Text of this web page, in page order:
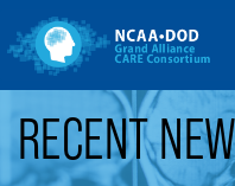
Skip to Main Content
RECENT